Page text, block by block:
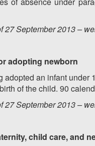
27 September 2013 –
adopting newborn
adopted an infant
of the child. 90
27 September 2013 –
child care, and